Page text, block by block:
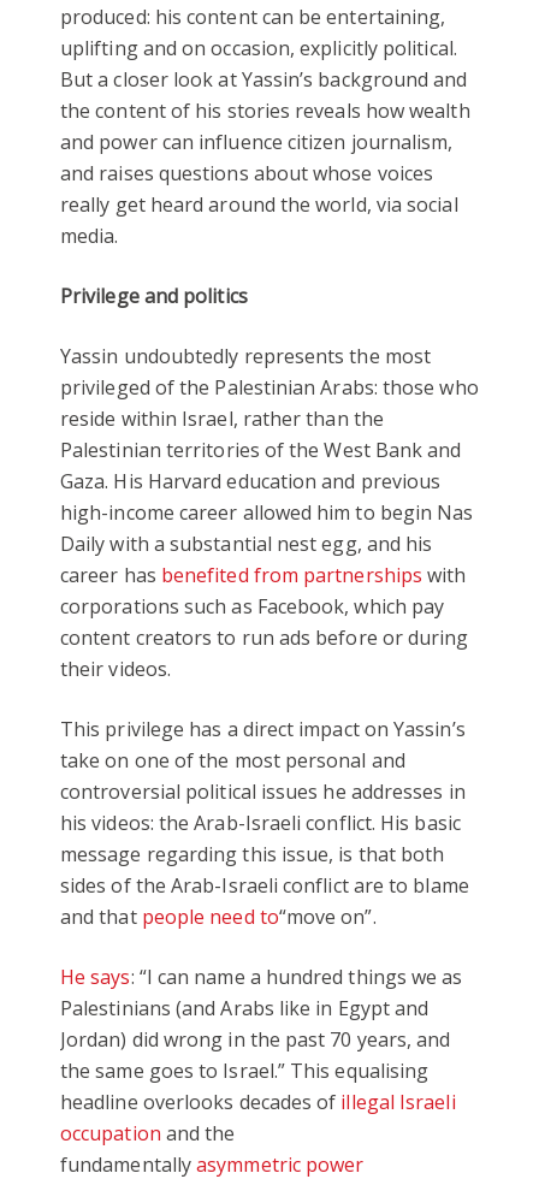
produced: his content can be entertaining,
uplifting and on occasion, explicitly political.
But a closer look at Yassin’s background and
the content of his stories reveals how wealth
and power can influence citizen journalism,
and raises questions about whose voices
really get heard around the world, via social
media.
Privilege and politics
Yassin undoubtedly represents the most
privileged of the Palestinian Arabs: those who
reside within Israel, rather than the
Palestinian territories of the West Bank and
Gaza. His Harvard education and previous
high-income career allowed him to begin Nas
Daily with a substantial nest egg, and his
career has benefited from partnerships with
corporations such as Facebook, which pay
content creators to run ads before or during
their videos.
This privilege has a direct impact on Yassin’s
take on one of the most personal and
controversial political issues he addresses in
his videos: the Arab-Israeli conflict. His basic
message regarding this issue, is that both
sides of the Arab-Israeli conflict are to blame
and that people need to“move on”.
He says: “I can name a hundred things we as
Palestinians (and Arabs like in Egypt and
Jordan) did wrong in the past 70 years, and
the same goes to Israel.” This equalising
headline overlooks decades of illegal Israeli
occupation and the
fundamentallyasymmetric power